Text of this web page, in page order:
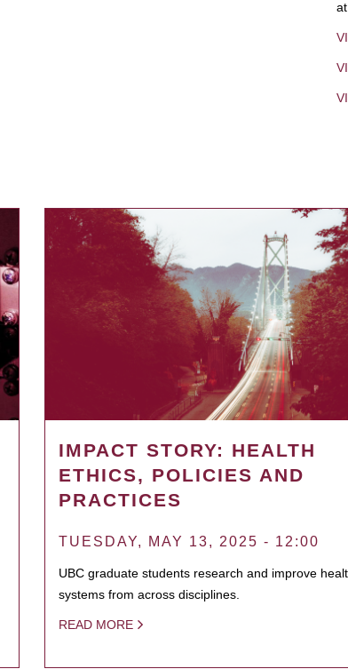
IMPACT STORY: HEALTH
ETHICS, POLICIES AND
PRACTICES
TUESDAY, MAY 13, 2025 - 12:00
UBC graduate students research and improve
systems from across disciplines.
READ MORE